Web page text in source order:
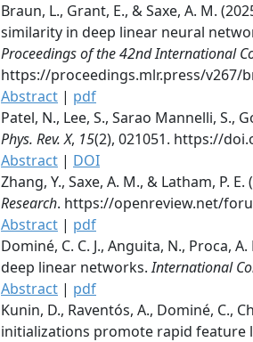
Braun, L., Grant, E., & Saxe, A. M.
similarity in deep linear neural
Proceedings of the 42nd International
https://proceedings.mlr.press/v267/
Abstract | pdf
Patel, N., Lee, S., Sarao Mannelli, S.,
Phys. Rev. X, 15(2), 021051. https://
Abstract | DOI
Zhang, Y., Saxe, A. M., & Latham, P.
Research. https://openreview.net/
Abstract | pdf
Dominé, C. C. J., Anguita, N., Proca,
deep linear networks.International
Abstract | pdf
Kunin, D., Raventós, A., Dominé, C.,
initializations promote rapid feature